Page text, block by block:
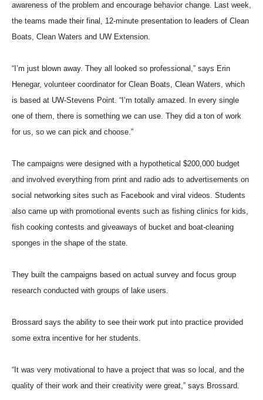
awareness of the problem and encourage behavior change. Last week,
the teams made their final, 12-minute presentation to leaders of Clean
Boats, Clean Waters and UW Extension.
“I’m just blown away. They all looked so professional,” says Erin
Henegar, volunteer coordinator for Clean Boats, Clean Waters, which
is based at UW-Stevens Point. “I’m totally amazed. In every single
one of them, there is something we can use. They did a ton of work
for us, so we can pick and choose.”
The campaigns were designed with a hypothetical $200,000 budget
and involved everything from print and radio ads to advertisements on
social networking sites such as Facebook and viral videos. Students
also came up with promotional events such as fishing clinics for kids,
fish cooking contests and giveaways of bucket and boat-cleaning
sponges in the shape of the state.
They built the campaigns based on actual survey and focus group
research conducted with groups of lake users.
Brossard says the ability to see their work put into practice provided
some extra incentive for her students.
“It was very motivational to have a project that was so local, and the
quality of their work and their creativity were great,” says Brossard.